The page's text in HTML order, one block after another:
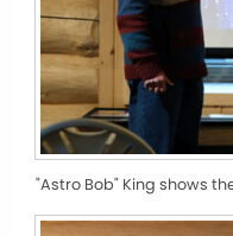
"Astro Bob" King shows